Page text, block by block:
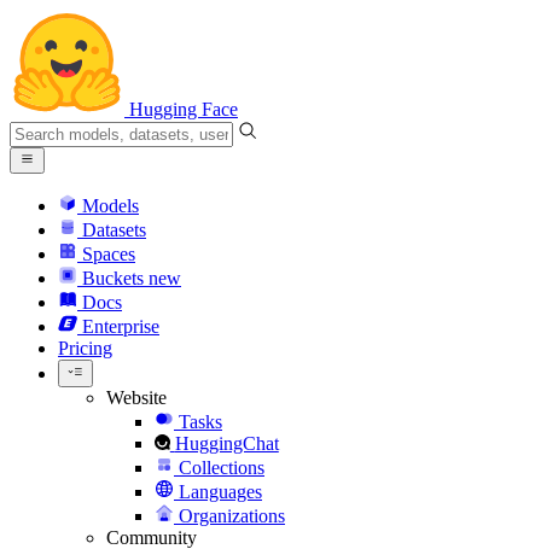
Hugging Face
Models
Datasets
Spaces
Buckets new
Docs
Enterprise
Pricing
Website
Tasks
HuggingChat
Collections
Languages
Organizations
Community